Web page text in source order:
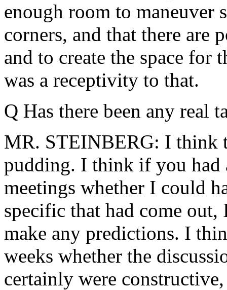
enough room to maneuver
corners, and that there
and to create the space for
was a receptivity to that.
Q Has there been any real
MR. STEINBERG: I think
pudding. I think if you had
meetings whether I could
specific that had come
make any predictions. I
weeks whether the
certainly were